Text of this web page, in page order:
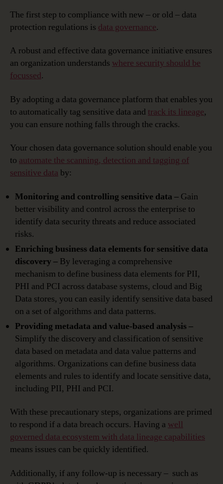
The first step to compliance with new – or old – data
protection regulations is data governance.
A robust and effective data governance initiative ensures
an organization understands where security should be
focussed.
By adopting a data governance platform that enables you
to automatically tag sensitive data and track its lineage,
you can ensure nothing falls through the cracks.
Your chosen data governance solution should enable you
to automate the scanning, detection and tagging of
sensitive data by:
Monitoring and controlling sensitive data – Gain
better visibility and control across the enterprise to
identify data security threats and reduce associated
risks.
Enriching business data elements for sensitive data
discovery – By leveraging a comprehensive
mechanism to define business data elements for PII,
PHI and PCI across database systems, cloud and Big
Data stores, you can easily identify sensitive data based
on a set of algorithms and data patterns.
Providing metadata and value-based analysis –
Simplify the discovery and classification of sensitive
data based on metadata and data value patterns and
algorithms. Organizations can define business data
elements and rules to identify and locate sensitive data,
including PII, PHI and PCI.
With these precautionary steps, organizations are primed
to respond if a data breach occurs. Having a well
governed data ecosystem with data lineage capabilities
means issues can be quickly identified.
Additionally, if any follow-up is necessary – such as